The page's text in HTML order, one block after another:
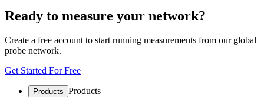
Ready to measure your network?
Create a free account to start running measurements from our global
probe network.
Get Started For Free
Products Products